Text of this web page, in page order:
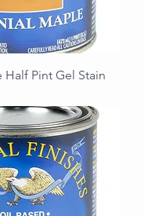
Pint Gel Stain